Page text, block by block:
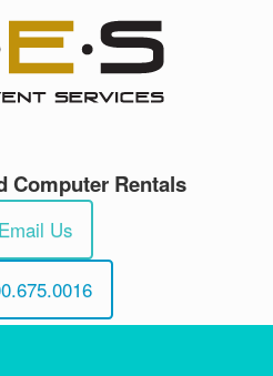
Computer Rentals
Email Us